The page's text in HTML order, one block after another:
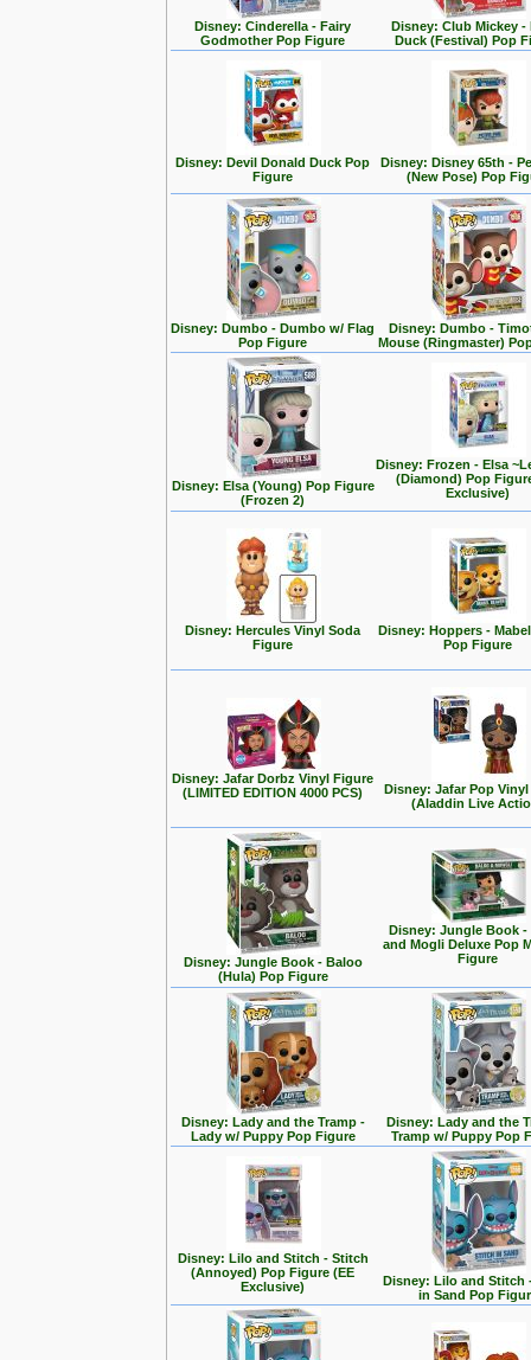
Disney: Cinderella - Fairy
Godmother Pop Figure
Disney: Club Mickey -
Duck (Festival) Pop
Disney: Devil Donald Duck Pop
Figure
Disney: Disney 65th -
(New Pose) Pop
Disney: Dumbo - Dumbo w/ Flag
Pop Figure
Disney: Dumbo -
Mouse (Ringmaster)
Disney: Elsa (Young) Pop Figure
(Frozen 2)
Disney: Frozen - Elsa
(Diamond) Pop
Exclusive)
Disney: Hercules Vinyl Soda
Figure
Disney: Hoppers -
Pop Figure
Disney: Jafar Dorbz Vinyl Figure
(LIMITED EDITION 4000 PCS)
Disney: Jafar Pop
(Aladdin Live
Disney: Jungle Book - Baloo
(Hula) Pop Figure
Disney: Jungle Book -
and Mogli Deluxe Pop
Figure
Disney: Lady and the Tramp -
Lady w/ Puppy Pop Figure
Disney: Lady and the
Tramp w/ Puppy Pop
Disney: Lilo and Stitch - Stitch
(Annoyed) Pop Figure (EE
Exclusive)
Disney: Lilo and Stitch
in Sand Pop